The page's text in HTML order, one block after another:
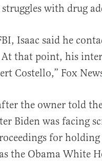
with drug
Isaac said he
At that point, his
Costello,” Fox
the owner told
Biden was facing
for
the Obama White